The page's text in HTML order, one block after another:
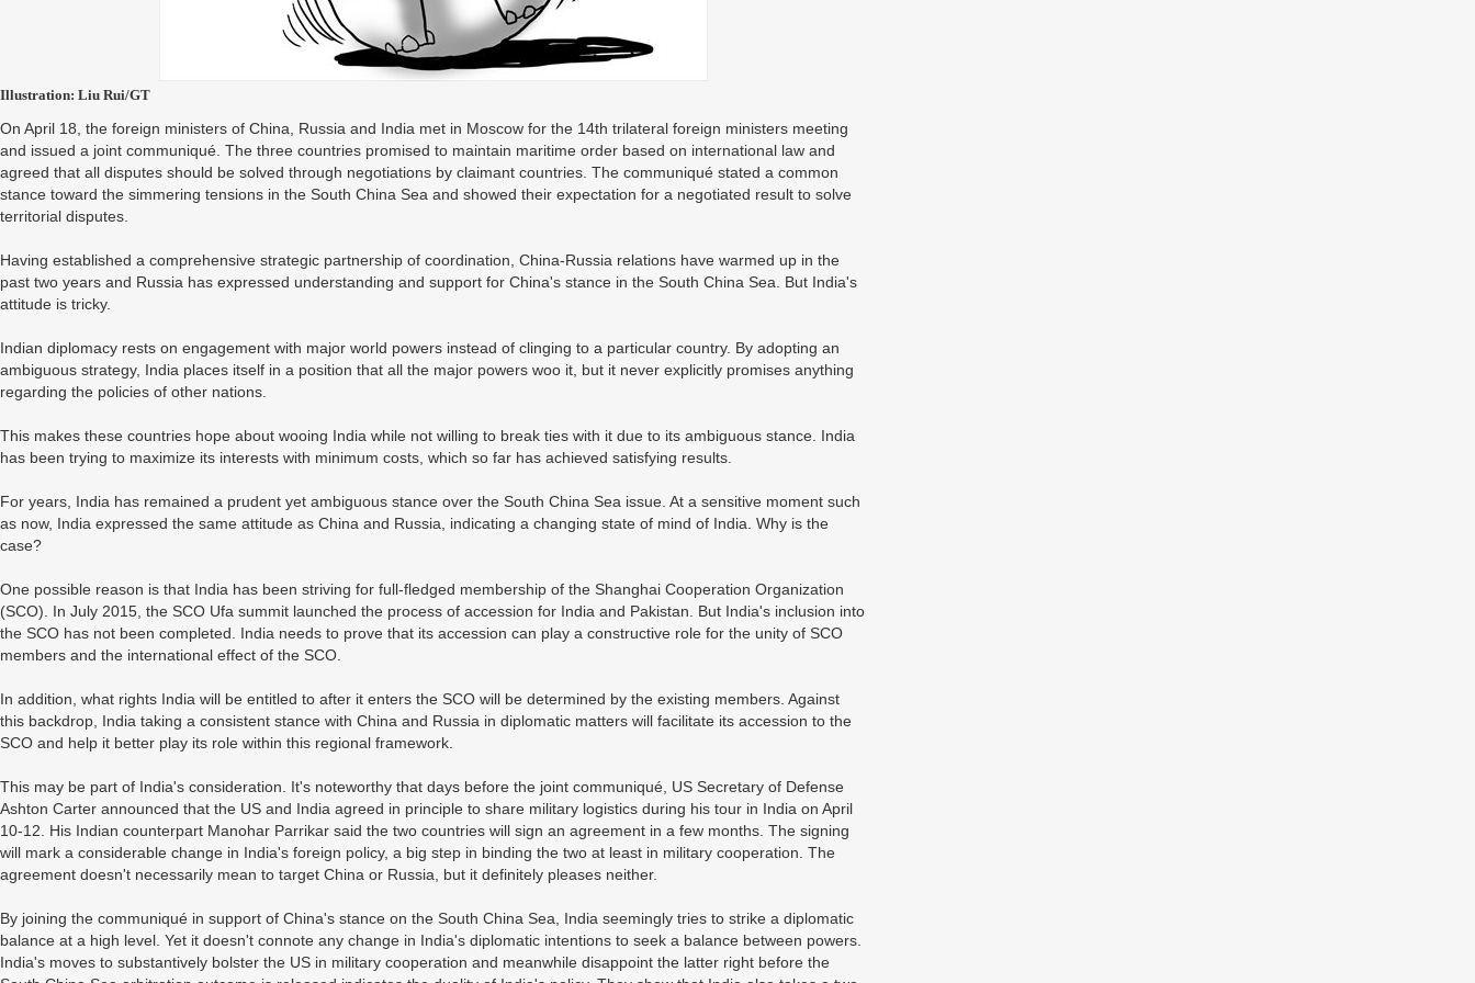
Illustration: Liu Rui/GT
On April 18, the foreign ministers of China, Russia and India met in Moscow for the 14th trilateral foreign ministers meeting
and issued a joint communiqué. The three countries promised to maintain maritime order based on international law and
agreed that all disputes should be solved through negotiations by claimant countries. The communiqué stated a common
stance toward the simmering tensions in the South China Sea and showed their expectation for a negotiated result to solve
territorial disputes.
Having established a comprehensive strategic partnership of coordination, China-Russia relations have warmed up in the
past two years and Russia has expressed understanding and support for China's stance in the South China Sea. But India's
attitude is tricky.
Indian diplomacy rests on engagement with major world powers instead of clinging to a particular country. By adopting an
ambiguous strategy, India places itself in a position that all the major powers woo it, but it never explicitly promises anything
regarding the policies of other nations.
This makes these countries hope about wooing India while not willing to break ties with it due to its ambiguous stance. India
has been trying to maximize its interests with minimum costs, which so far has achieved satisfying results.
For years, India has remained a prudent yet ambiguous stance over the South China Sea issue. At a sensitive moment such
as now, India expressed the same attitude as China and Russia, indicating a changing state of mind of India. Why is the
case?
One possible reason is that India has been striving for full-fledged membership of the Shanghai Cooperation Organization
(SCO). In July 2015, the SCO Ufa summit launched the process of accession for India and Pakistan. But India's inclusion into
the SCO has not been completed. India needs to prove that its accession can play a constructive role for the unity of SCO
members and the international effect of the SCO.
In addition, what rights India will be entitled to after it enters the SCO will be determined by the existing members. Against
this backdrop, India taking a consistent stance with China and Russia in diplomatic matters will facilitate its accession to the
SCO and help it better play its role within this regional framework.
This may be part of India's consideration. It's noteworthy that days before the joint communiqué, US Secretary of Defense
Ashton Carter announced that the US and India agreed in principle to share military logistics during his tour in India on April
10-12. His Indian counterpart Manohar Parrikar said the two countries will sign an agreement in a few months. The signing
will mark a considerable change in India's foreign policy, a big step in binding the two at least in military cooperation. The
agreement doesn't necessarily mean to target China or Russia, but it definitely pleases neither.
By joining the communiqué in support of China's stance on the South China Sea, India seemingly tries to strike a diplomatic
balance at a high level. Yet it doesn't connote any change in India's diplomatic intentions to seek a balance between powers.
India's moves to substantively bolster the US in military cooperation and meanwhile disappoint the latter right before the